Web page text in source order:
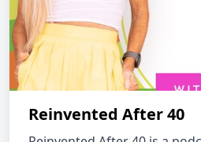
Reinvented After 40